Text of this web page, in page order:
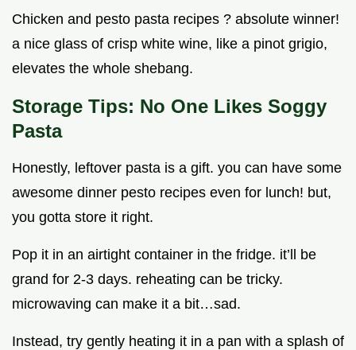
Chicken and pesto pasta recipes ? absolute winner!
a nice glass of crisp white wine, like a pinot grigio,
elevates the whole shebang.
Storage Tips: No One Likes Soggy
Pasta
Honestly, leftover pasta is a gift. you can have some
awesome dinner pesto recipes even for lunch! but,
you gotta store it right.
Pop it in an airtight container in the fridge. it’ll be
grand for 2-3 days. reheating can be tricky.
microwaving can make it a bit…sad.
Instead, try gently heating it in a pan with a splash of